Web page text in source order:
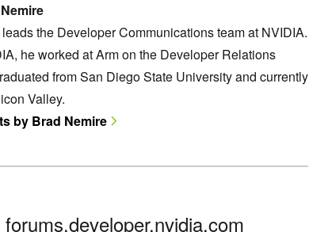
the Developer Communications team at NVIDIA.
he worked at Arm on the Developer Relations
from San Diego State University and currently
Valley.
by Brad Nemire
forums.developer.nvidia.com